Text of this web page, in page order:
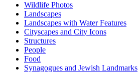
Wildlife Photos
Landscapes
Landscapes with Water Features
Cityscapes and City Icons
Structures
People
Food
Synagogues and Jewish Landmarks